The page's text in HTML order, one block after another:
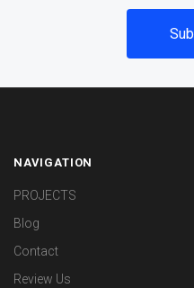
NAVIGATION
PROJECTS
Blog
Contact
Review Us